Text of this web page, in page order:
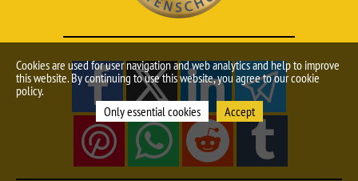
Cookies are used for user navigation and web analytics and help to improve
this website. By continuing to use this website, you agree to our cookie
policy.
Only essential cookies
Accept